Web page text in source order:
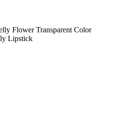
Flower Transparent Color
Lipstick